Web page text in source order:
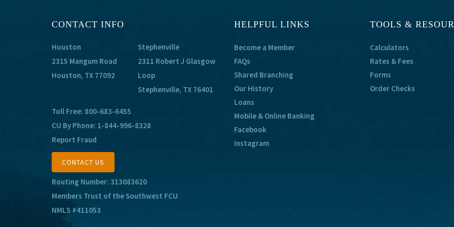
CONTACT INFO
Houston
2315 Mangum Road
Houston, TX 77092
Stephenville
2311 Robert J Glasgow
Loop
Stephenville, TX 76401
Toll Free: 800-683-6455
CU By Phone: 1-844-996-8328
Report Fraud
CONTACT US
Routing Number: 313083620
Members Trust of the Southwest FCU
NMLS #411053
HELPFUL LINKS
Become a Member
FAQs
Shared Branching
Our History
Loans
Mobile & Online Banking
Facebook
Instagram
TOOLS &
Calculators
Rates & Fees
Forms
Order Checks